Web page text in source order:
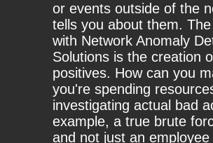
or events outside of the
tells you about them.
with Network Anomaly
Solutions is the creation
positives. How can you
you're spending
investigating actual bad
example, a true brute
and not just an employee